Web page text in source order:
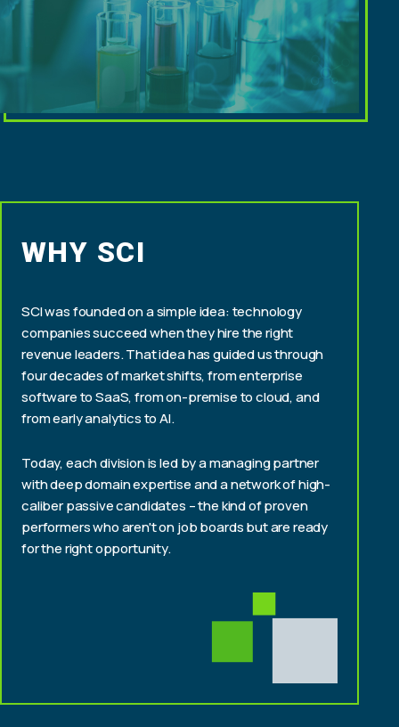
WHY SCI
SCI was founded on a simple idea: technology
companies succeed when they hire the right
revenue leaders. That idea has guided us through
four decades of market shifts, from enterprise
software to SaaS, from on-premise to cloud, and
from early analytics to AI.
Today, each division is led by a managing partner
with deep domain expertise and a network of high-
caliber passive candidates – the kind of proven
performers who aren't on job boards but are ready
for the right opportunity.